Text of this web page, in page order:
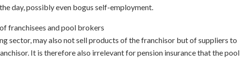
day, possibly even bogus self-employment.
franchisees and pool brokers
sector, may also not sell products of the franchisor but of suppliers to
It is therefore also irrelevant for pension insurance that the pool